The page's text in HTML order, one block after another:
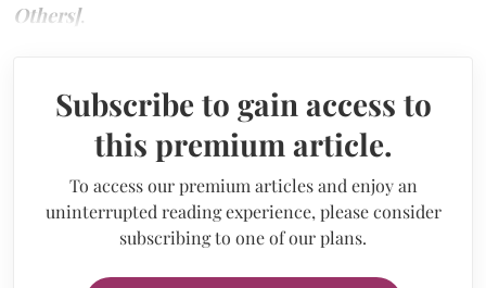
Others].
Subscribe to gain access to
this premium article.
To access our premium articles and enjoy an
uninterrupted reading experience, please consider
subscribing to one of our plans.